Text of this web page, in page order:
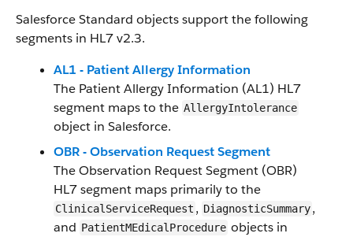
Salesforce Standard objects support the following
segments in HL7 v2.3.
AL1 - Patient Allergy Information
The Patient Allergy Information (AL1) HL7
segment maps to the AllergyIntolerance
object in Salesforce.
OBR - Observation Request Segment
The Observation Request Segment (OBR)
HL7 segment maps primarily to the
ClinicalServiceRequest , DiagnosticSummary,
and PatientMEdicalProcedure objects in